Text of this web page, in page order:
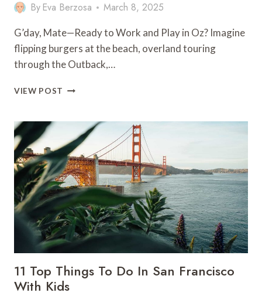
By Eva Berzosa March 8, 2025
G’day, Mate—Ready to Work and Play in Oz? Imagine
flipping burgers at the beach, overland touring
through the Outback,…
VIEW POST THE
TO
WORKING
HOLIDAY
VISAS
IN
AUSTRALIA
11 Top Things To Do In San Francisco
With Kids